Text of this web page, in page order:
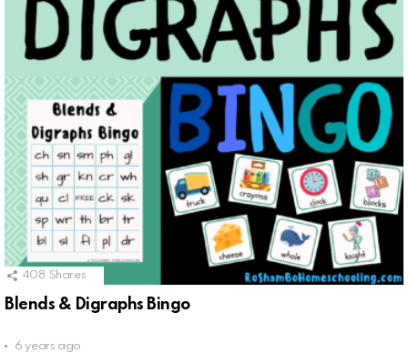
408 Shares
Blends & Digraphs Bingo
6 years ago